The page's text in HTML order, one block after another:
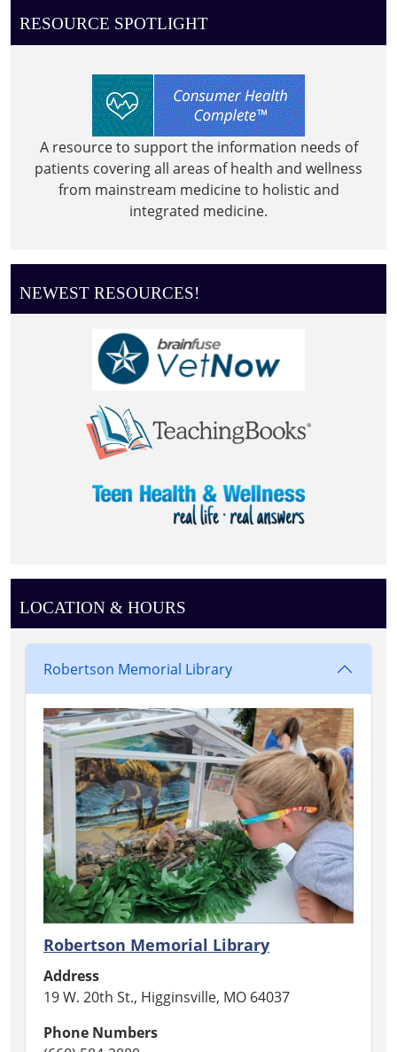
RESOURCE SPOTLIGHT
A resource to support the information needs of
patients covering all areas of health and wellness
from mainstream medicine to holistic and
integrated medicine.
NEWEST RESOURCES!
LOCATION & HOURS
Robertson Memorial Library
Robertson Memorial Library
Address
19 W. 20th St., Higginsville, MO 64037
Phone Numbers